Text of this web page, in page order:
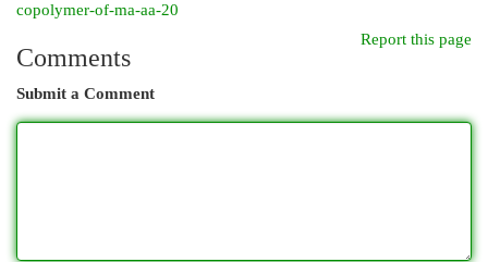
copolymer-of-ma-aa-20
Report this page
Comments
Submit a Comment